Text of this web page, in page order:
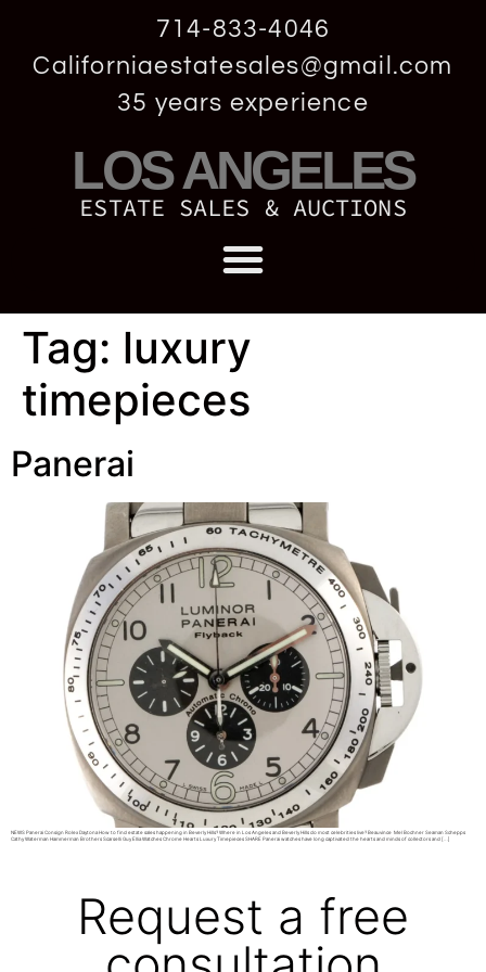
714-833-4046
Californiaestatesales@gmail.com
35 years experience
LOS ANGELES
ESTATE SALES & AUCTIONS
Tag: luxury
timepieces
Panerai
NEWS Panerai Consign Rolex Daytona How to find estate sales happening in Beverly Hills? Where in Los Angeles and Beverly Hills do most celebrities live? Beauvince Mel Bochner Seaman Schepps
Cathy Waterman Hammerman Brothers Scarselli Guy Ellia Watches Chrome Hearts Luxury Timepieces SHARE Panerai watches have long captivated the hearts and minds of collectors and […]
Request a free